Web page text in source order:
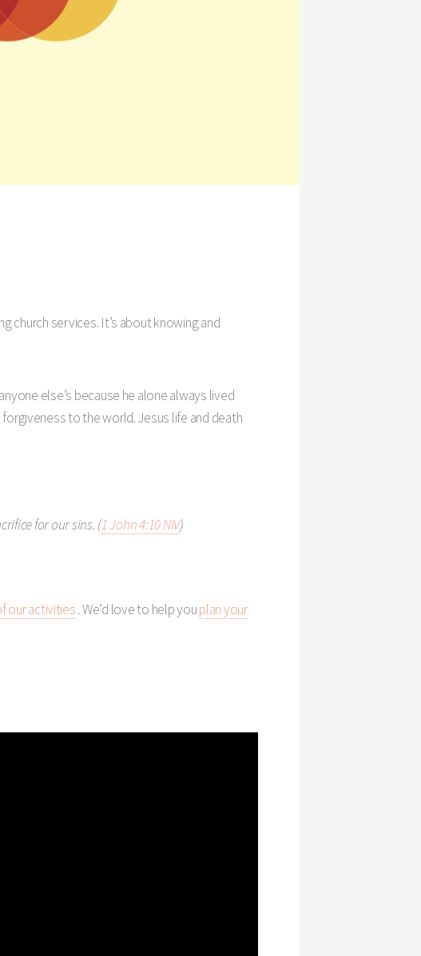
church services. It’s about knowing and
else’s because he alone always lived
to the world. Jesus life and death
for our sins. (1 John 4:10 NIV)
our activities. We’d love to help youplan your